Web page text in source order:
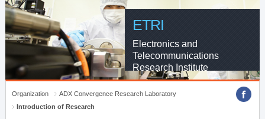
ETRI
Electronics and
Telecommunications
Research Institute
Organization
ADX Convergence Research Laboratory
Introduction of Research